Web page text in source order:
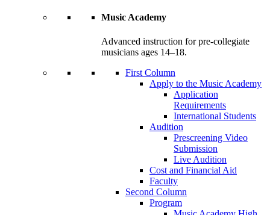
Music Academy
Advanced instruction for pre-collegiate
musicians ages 14–18.
First Column
Apply to the Music Academy
Application
Requirements
International Students
Audition
Prescreening Video
Submission
Live Audition
Cost and Financial Aid
Faculty
Second Column
Program